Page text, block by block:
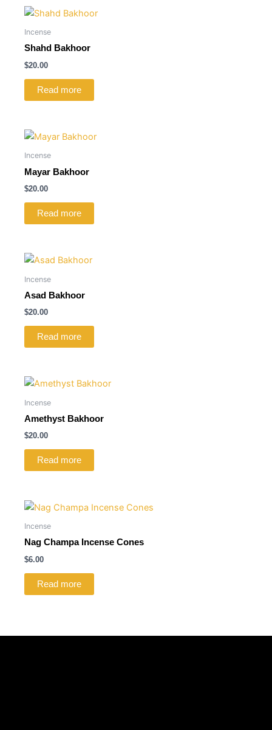
Incense
Shahd Bakhoor
$20.00
Read more
Incense
Mayar Bakhoor
$20.00
Read more
Incense
Asad Bakhoor
$20.00
Read more
Incense
Amethyst Bakhoor
$20.00
Read more
Incense
Nag Champa Incense Cones
$6.00
Read more